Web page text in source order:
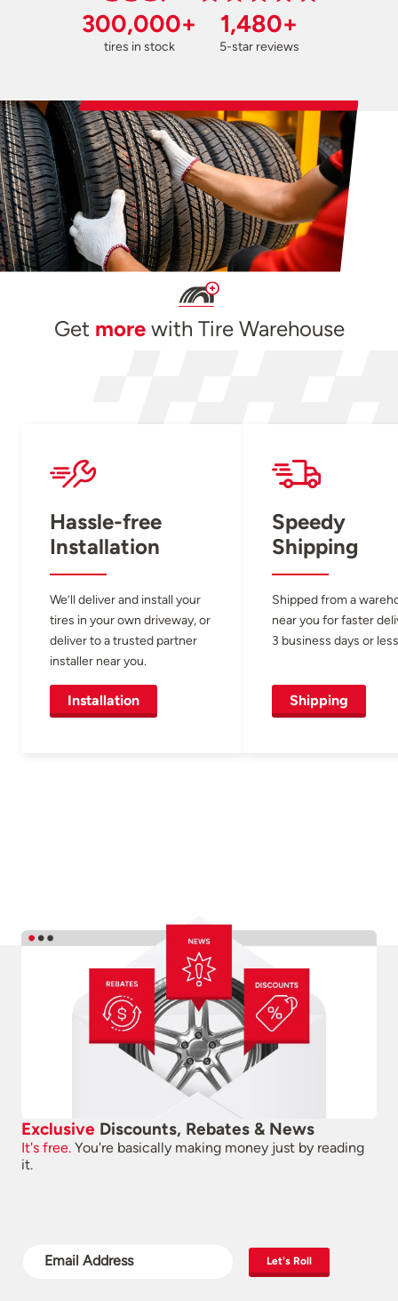
300,000+
tires in stock
1,480+
5-star reviews
Get morewith Tire Warehouse
Hassle-free
Installation
We’ll deliver and install your
tires in your own driveway, or
deliver to a trusted partner
installer near you.
Installation
Speedy
Shipping
Shipped from a
near you for faster
3 business days or
Shipping
Exclusive Discounts, Rebates & News
It's free. You're basically making money just by reading
it.
Let's Roll